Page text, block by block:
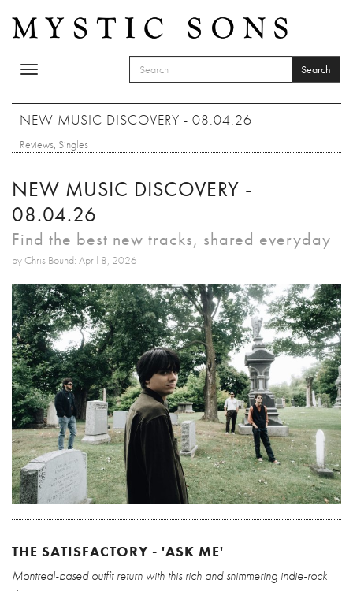
Toggle
SEARCH FORM
Search
NEW MUSIC DISCOVERY - 08.04.26
Reviews, Singles
NEW MUSIC DISCOVERY -
08.04.26
Find the best new tracks, shared everyday
by Chris Bound: April 8, 2026
THE SATISFACTORY - 'ASK ME'
Montreal-based outfit return with this rich and shimmering indie-rock